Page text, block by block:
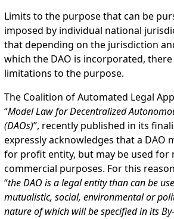
Limits to the purpose that can be
imposed by individual national
that depending on the jurisdiction
which the DAO is incorporated,
limitations to the purpose.
The Coalition of Automated Legal
“Model Law for Decentralized
(DAOs)”, recently published in its
expressly acknowledges that a DAO
for profit entity, but may be used for
commercial purposes. For this
“the DAO is a legal entity than can be
mutualistic, social, environmental or
nature of which will be specified in its